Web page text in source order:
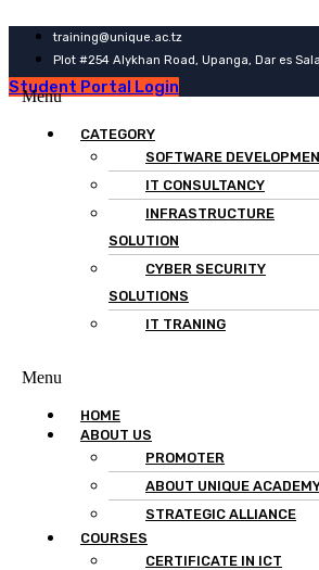
training@unique.ac.tz
Plot #254 Alykhan Road, Upanga, Dar es
Student Portal Login
Menu
CATEGORY
SOFTWARE
IT CONSULTANCY
INFRASTRUCTURE
SOLUTION
CYBER SECURITY
SOLUTIONS
IT TRANING
Menu
HOME
ABOUT US
PROMOTER
ABOUT UNIQUE
STRATEGIC ALLIANCE
COURSES
CERTIFICATE IN ICT